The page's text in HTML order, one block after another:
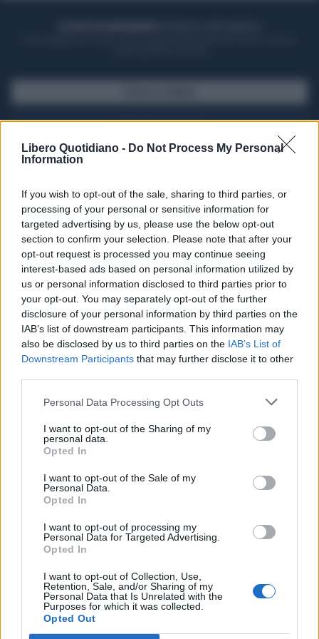
Libero Quotidiano - Do Not Process My Personal
Information
If you wish to opt-out of the sale, sharing to third parties, or
processing of your personal or sensitive information for
targeted advertising by us, please use the below opt-out
section to confirm your selection. Please note that after your
opt-out request is processed you may continue seeing
interest-based ads based on personal information utilized by
us or personal information disclosed to third parties prior to
your opt-out. You may separately opt-out of the further
disclosure of your personal information by third parties on the
IAB’s list of downstream participants. This information may
also be disclosed by us to third parties on the IAB’s List of
Downstream Participants that may further disclose it to other
Personal Data Processing Opt Outs
I want to opt-out of the Sharing of my
personal data.
Opted In
I want to opt-out of the Sale of my
Personal Data.
Opted In
I want to opt-out of processing my
Personal Data for Targeted Advertising.
Opted In
I want to opt-out of Collection, Use,
Retention, Sale, and/or Sharing of my
Personal Data that Is Unrelated with the
Purposes for which it was collected.
Opted Out
Seguici su Google Discover
Segui Libero Quotidiano su Google Discover
Scegli Libero Quotidiano come fonte preferita
SPETTACOLI
SCIENZA E TECH
Libero ShoppingContattiPubblicitàCookie policy
Condizioni generali